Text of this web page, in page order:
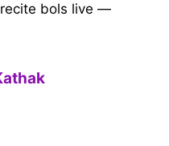
bols live —